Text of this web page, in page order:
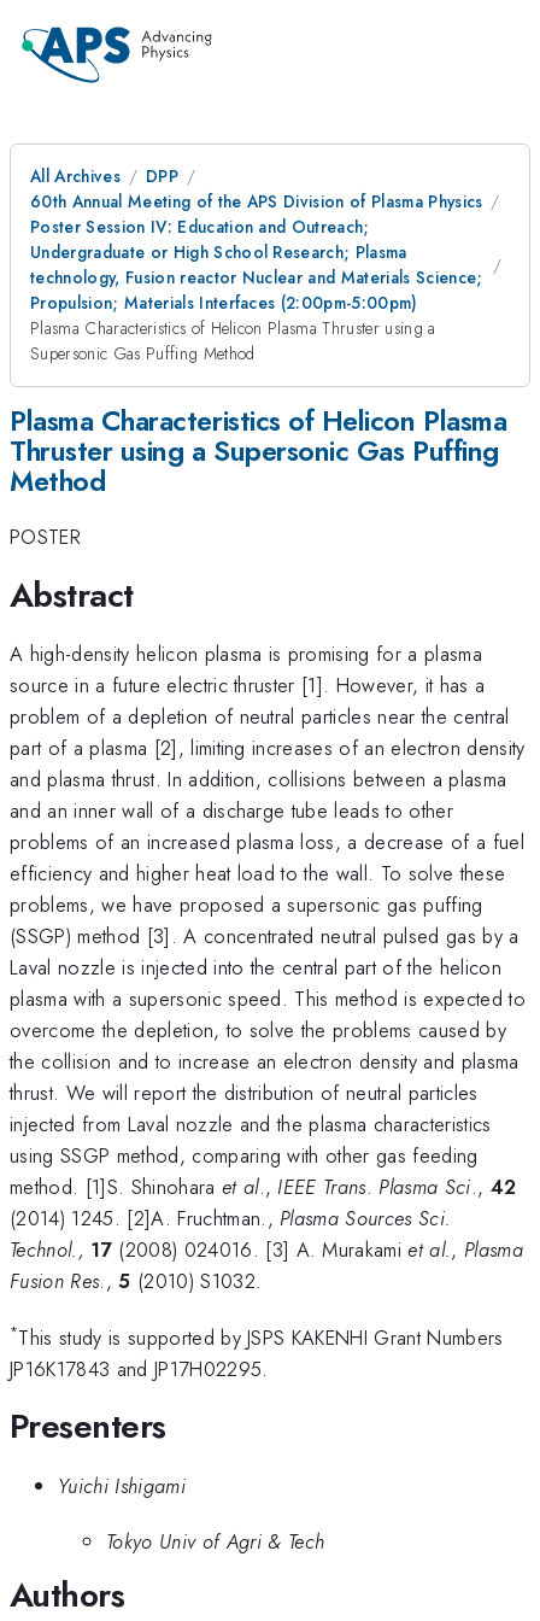
All Archives
DPP
60th Annual Meeting of the APS Division of Plasma Physics
Poster Session IV: Education and Outreach;
Undergraduate or High School Research; Plasma
technology, Fusion reactor Nuclear and Materials Science;
Propulsion; Materials Interfaces (2:00pm-5:00pm)
Plasma Characteristics of Helicon Plasma Thruster using a
Supersonic Gas Puffing Method
Plasma Characteristics of Helicon Plasma
Thruster using a Supersonic Gas Puffing
Method
POSTER
Abstract
A high-density helicon plasma is promising for a plasma
source in a future electric thruster [1]. However, it has a
problem of a depletion of neutral particles near the central
part of a plasma [2], limiting increases of an electron density
and plasma thrust. In addition, collisions between a plasma
and an inner wall of a discharge tube leads to other
problems of an increased plasma loss, a decrease of a fuel
efficiency and higher heat load to the wall. To solve these
problems, we have proposed a supersonic gas puffing
(SSGP) method [3]. A concentrated neutral pulsed gas by a
Laval nozzle is injected into the central part of the helicon
plasma with a supersonic speed. This method is expected to
overcome the depletion, to solve the problems caused by
the collision and to increase an electron density and plasma
thrust. We will report the distribution of neutral particles
injected from Laval nozzle and the plasma characteristics
using SSGP method, comparing with other gas feeding
method. [1]S. Shinohara et al., IEEE Trans. Plasma Sci., 42
(2014) 1245. [2]A. Fruchtman., Plasma Sources Sci.
Technol., 17 (2008) 024016. [3] A. Murakamiet al., Plasma
Fusion Res., 5 (2010) S1032.
*This study is supported by JSPS KAKENHI Grant Numbers
JP16K17843 and JP17H02295.
Presenters
Yuichi Ishigami
Tokyo Univ of Agri & Tech
Authors